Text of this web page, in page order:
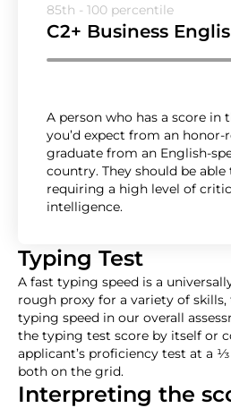
85th - 100 percentile
C2+ Business
A person who has a score in
you’d expect from an
graduate from an English-
country. They should be
requiring a high level of
intelligence.
Typing Test
A fast typing speed is a
rough proxy for a variety of
typing speed in our overall
the typing test score by itself or
applicant’s proficiency test at a
both on the grid.
Interpreting the